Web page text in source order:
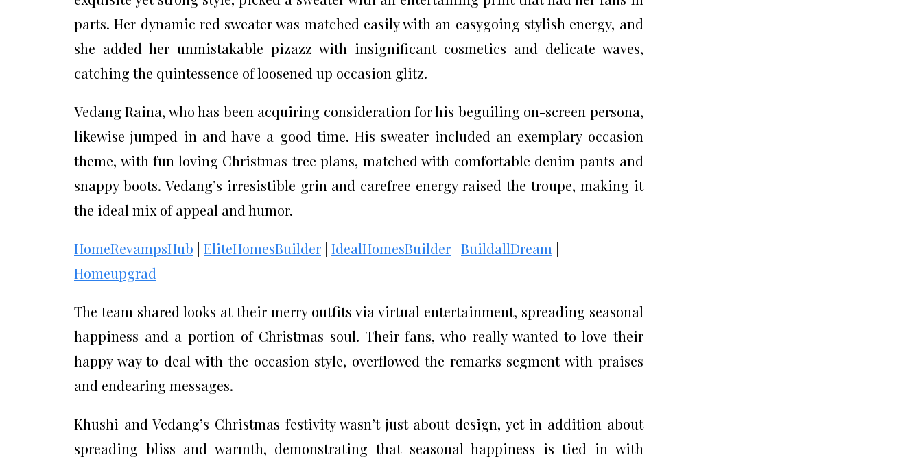
parts. Her dynamic red sweater was matched easily with an easygoing stylish energy, and
she added her unmistakable pizazz with insignificant cosmetics and delicate waves,
catching the quintessence of loosened up occasion glitz.
Vedang Raina, who has been acquiring consideration for his beguiling on-screen persona,
likewise jumped in and have a good time. His sweater included an exemplary occasion
theme, with fun loving Christmas tree plans, matched with comfortable denim pants and
snappy boots. Vedang’s irresistible grin and carefree energy raised the troupe, making it
the ideal mix of appeal and humor.
HomeRevampsHub | EliteHomesBuilder | IdealHomesBuilder | BuildallDream |
Homeupgrad
The team shared looks at their merry outfits via virtual entertainment, spreading seasonal
happiness and a portion of Christmas soul. Their fans, who really wanted to love their
happy way to deal with the occasion style, overflowed the remarks segment with praises
and endearing messages.
Khushi and Vedang’s Christmas festivity wasn’t just about design, yet in addition about
spreading bliss and warmth, demonstrating that seasonal happiness is tied in with